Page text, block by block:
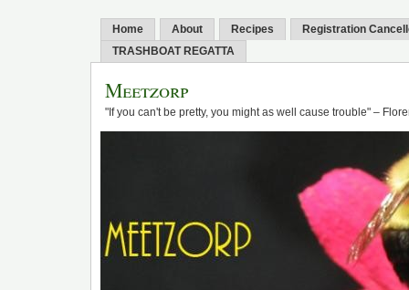
Home About Recipes
Registration
TRASHBOAT REGATTA
Meetzorp
"If you can't be pretty, you might as well cause trouble" –